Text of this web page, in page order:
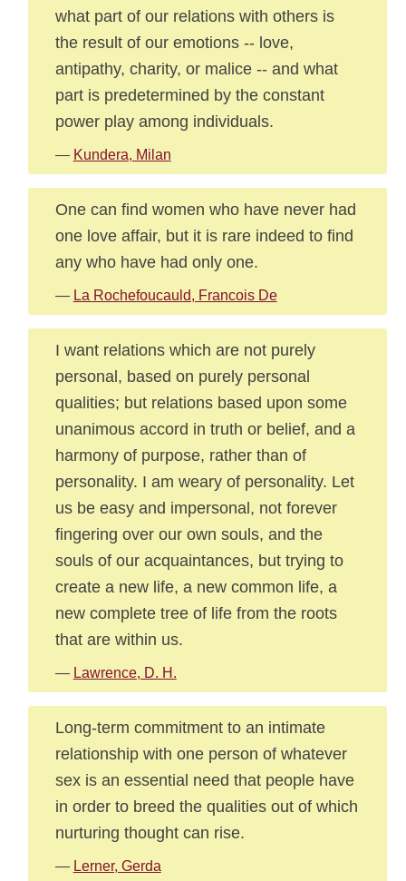
what part of our relations with others is
the result of our emotions -- love,
antipathy, charity, or malice -- and what
part is predetermined by the constant
power play among individuals.
— Kundera, Milan
One can find women who have never had
one love affair, but it is rare indeed to find
any who have had only one.
— La Rochefoucauld, Francois De
I want relations which are not purely
personal, based on purely personal
qualities; but relations based upon some
unanimous accord in truth or belief, and a
harmony of purpose, rather than of
personality. I am weary of personality. Let
us be easy and impersonal, not forever
fingering over our own souls, and the
souls of our acquaintances, but trying to
create a new life, a new common life, a
new complete tree of life from the roots
that are within us.
— Lawrence, D. H.
Long-term commitment to an intimate
relationship with one person of whatever
sex is an essential need that people have
in order to breed the qualities out of which
nurturing thought can rise.
— Lerner, Gerda